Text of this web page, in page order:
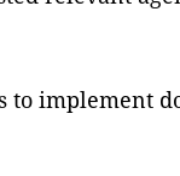
to implement